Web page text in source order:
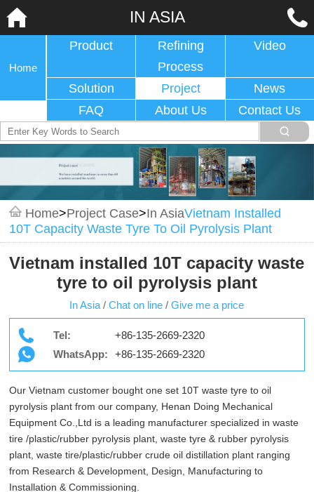
IN ASIA
Home
Product
Refining
Process
Video
Solution Project
News
FAQ
About Us Contact Us
Home>Project Case>In AsiaVietnam Installed
10T Capacity Waste Tyre To Oil Pyrolysis Plant
Vietnam installed 10T capacity waste
tyre to oil pyrolysis plant
In Asia / Chat on line / Give me a price
Tel:
+86-135-2669-2320
WhatsApp:
+86-135-2669-2320
Our Vietnam customer bought one set 10T waste tyre to oil
pyrolysis plant from our company, Henan Doing Mechanical
Equipment Co.,Ltd is a leading manufacturer specialized in waste
tire /plastic/rubber pyrolysis plant, waste tyre & rubber pyrolysis
plant, waste tire/plastic/rubber crude oil distillation plant ranging
from Research & Development, Design, Manufacturing to
Installation & Commissioning.